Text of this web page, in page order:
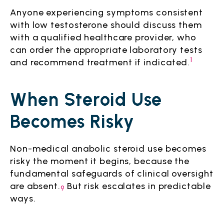
Anyone experiencing symptoms consistent
with low testosterone should discuss them
with a qualified healthcare provider, who
can order the appropriate laboratory tests
and recommend treatment if indicated.1
When Steroid Use
Becomes Risky
Non-medical anabolic steroid use becomes
risky the moment it begins, because the
fundamental safeguards of clinical oversight
are absent.9 But risk escalates in predictable
ways.